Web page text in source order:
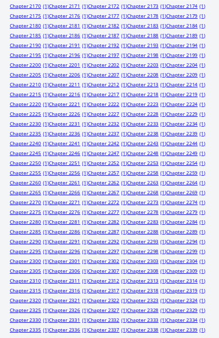
Chapter 2170 (1)Chapter 2171 (1)Chapter 2172 (1)Chapter 2173 (1)Chapter 2174 (1)
Chapter 2175 (1)Chapter 2176 (1)Chapter 2177 (1)Chapter 2178 (1)Chapter 2179 (1)
Chapter 2180 (1)Chapter 2181 (1)Chapter 2182 (1)Chapter 2183 (1)Chapter 2184 (1)
Chapter 2185 (1)Chapter 2186 (1)Chapter 2187 (1)Chapter 2188 (1)Chapter 2189 (1)
Chapter 2190 (1)Chapter 2191 (1)Chapter 2192 (1)Chapter 2193 (1)Chapter 2194 (1)
Chapter 2195 (1)Chapter 2196 (1)Chapter 2197 (1)Chapter 2198 (1)Chapter 2199 (1)
Chapter 2200 (1)Chapter 2201 (1)Chapter 2202 (1)Chapter 2203 (1)Chapter 2204 (1)
Chapter 2205 (1)Chapter 2206 (1)Chapter 2207 (1)Chapter 2208 (1)Chapter 2209 (1)
Chapter 2210 (1)Chapter 2211 (1)Chapter 2212 (1)Chapter 2213 (1)Chapter 2214 (1)
Chapter 2215 (1)Chapter 2216 (1)Chapter 2217 (1)Chapter 2218 (1)Chapter 2219 (1)
Chapter 2220 (1)Chapter 2221 (1)Chapter 2222 (1)Chapter 2223 (1)Chapter 2224 (1)
Chapter 2225 (1)Chapter 2226 (1)Chapter 2227 (1)Chapter 2228 (1)Chapter 2229 (1)
Chapter 2230 (1)Chapter 2231 (1)Chapter 2232 (1)Chapter 2233 (1)Chapter 2234 (1)
Chapter 2235 (1)Chapter 2236 (1)Chapter 2237 (1)Chapter 2238 (1)Chapter 2239 (1)
Chapter 2240 (1)Chapter 2241 (1)Chapter 2242 (1)Chapter 2243 (1)Chapter 2244 (1)
Chapter 2245 (1)Chapter 2246 (1)Chapter 2247 (1)Chapter 2248 (1)Chapter 2249 (1)
Chapter 2250 (1)Chapter 2251 (1)Chapter 2252 (1)Chapter 2253 (1)Chapter 2254 (1)
Chapter 2255 (1)Chapter 2256 (1)Chapter 2257 (1)Chapter 2258 (1)Chapter 2259 (1)
Chapter 2260 (1)Chapter 2261 (1)Chapter 2262 (1)Chapter 2263 (1)Chapter 2264 (1)
Chapter 2265 (1)Chapter 2266 (1)Chapter 2267 (1)Chapter 2268 (1)Chapter 2269 (1)
Chapter 2270 (1)Chapter 2271 (1)Chapter 2272 (1)Chapter 2273 (1)Chapter 2274 (1)
Chapter 2275 (1)Chapter 2276 (1)Chapter 2277 (1)Chapter 2278 (1)Chapter 2279 (1)
Chapter 2280 (1)Chapter 2281 (1)Chapter 2282 (1)Chapter 2283 (1)Chapter 2284 (1)
Chapter 2285 (1)Chapter 2286 (1)Chapter 2287 (1)Chapter 2288 (1)Chapter 2289 (1)
Chapter 2290 (1)Chapter 2291 (1)Chapter 2292 (1)Chapter 2293 (1)Chapter 2294 (1)
Chapter 2295 (1)Chapter 2296 (1)Chapter 2297 (1)Chapter 2298 (1)Chapter 2299 (1)
Chapter 2300 (1)Chapter 2301 (1)Chapter 2302 (1)Chapter 2303 (1)Chapter 2304 (1)
Chapter 2305 (1)Chapter 2306 (1)Chapter 2307 (1)Chapter 2308 (1)Chapter 2309 (1)
Chapter 2310 (1)Chapter 2311 (1)Chapter 2312 (1)Chapter 2313 (1)Chapter 2314 (1)
Chapter 2315 (1)Chapter 2316 (1)Chapter 2317 (1)Chapter 2318 (1)Chapter 2319 (1)
Chapter 2320 (1)Chapter 2321 (1)Chapter 2322 (1)Chapter 2323 (1)Chapter 2324 (1)
Chapter 2325 (1)Chapter 2326 (1)Chapter 2327 (1)Chapter 2328 (1)Chapter 2329 (1)
Chapter 2330 (1)Chapter 2331 (1)Chapter 2332 (1)Chapter 2333 (1)Chapter 2334 (1)
Chapter 2335 (1)Chapter 2336 (1)Chapter 2337 (1)Chapter 2338 (1)Chapter 2339 (1)